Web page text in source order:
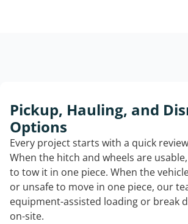
Pickup, Hauling, and
Options
Every project starts with a quick
When the hitch and wheels are
to tow it in one piece. When the
or unsafe to move in one piece, our
equipment-assisted loading or break
on-site.